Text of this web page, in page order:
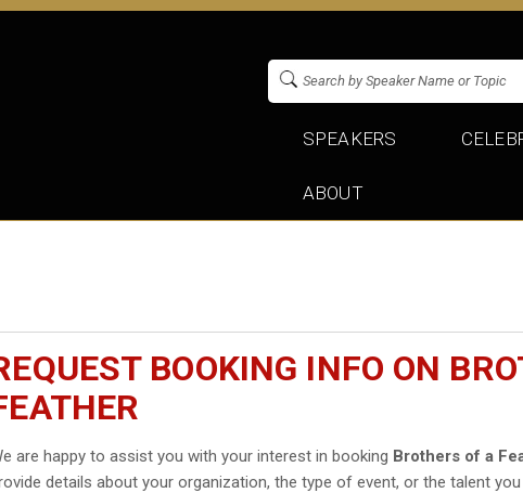
SPEAKERS
ABOUT
BOOKING INFO ON
are happy to assist you with your interest in booking Brothers of a
details about your organization, the type of event, or the talent